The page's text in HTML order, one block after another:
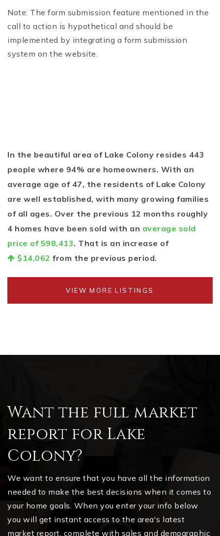
Note: The form submission feature mentioned in the
call to action is hypothetical and should be
implemented by integrating a form submission
system on the website.
In the beautiful area of Lake Colony resides 443
people where 94% are homeowners. With an
average age of 47, the residents of Lake Colony
are well established, with many growing families
of all ages. Over the previous 12 months roughly
4 homes have been sold with an average sold
price of 598,413. That is an increase of
$14,062 from the previous period.
VIEW MORE LISTINGS
Want the full market
report for Lake
Colony?
We want to ensure that you have all the information
needed to make the best decisions when it comes to
your home goals. When you enter your info below
you will get instant access to the area's latest
market report, complete with sales and demographic